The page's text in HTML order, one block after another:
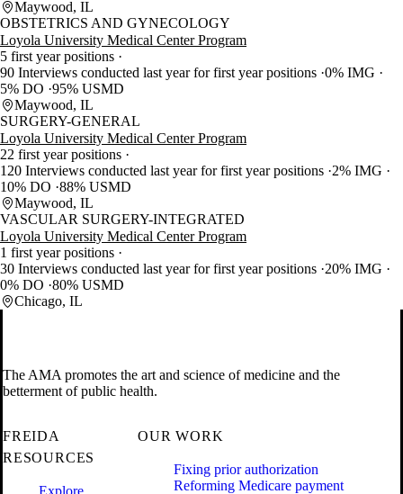
Maywood, IL
OBSTETRICS AND GYNECOLOGY
Loyola University Medical Center Program
5 first year positions
90 Interviews conducted last year for first year positions 0% IMG
5% DO 95% USMD
Maywood, IL
SURGERY-GENERAL
Loyola University Medical Center Program
22 first year positions
120 Interviews conducted last year for first year positions 2% IMG
10% DO 88% USMD
Maywood, IL
VASCULAR SURGERY-INTEGRATED
Loyola University Medical Center Program
1 first year positions
30 Interviews conducted last year for first year positions 20% IMG
0% DO 80% USMD
Chicago, IL
The AMA promotes the art and science of medicine and the
betterment of public health.
FREIDA
RESOURCES
OUR WORK
Fixing prior authorization
Reforming Medicare payment